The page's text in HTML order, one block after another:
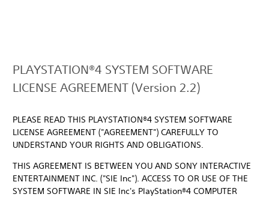
PLAYSTATION®4 SYSTEM SOFTWARE
LICENSE AGREEMENT (Version 2.2)
PLEASE READ THIS PLAYSTATION®4 SYSTEM SOFTWARE
LICENSE AGREEMENT ("AGREEMENT") CAREFULLY TO
UNDERSTAND YOUR RIGHTS AND OBLIGATIONS.
THIS AGREEMENT IS BETWEEN YOU AND SONY INTERACTIVE
ENTERTAINMENT INC. ("SIE Inc"). ACCESS TO OR USE OF THE
SYSTEM SOFTWARE IN SIE Inc's PlayStation®4 COMPUTER